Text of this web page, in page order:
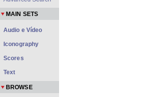
MAIN SETS
Audio e Vídeo
Iconography
Scores
Text
BROWSE